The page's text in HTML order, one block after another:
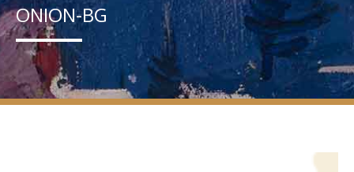
ONION-BG